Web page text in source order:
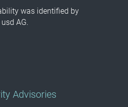
was identified by
AG.
Advisories